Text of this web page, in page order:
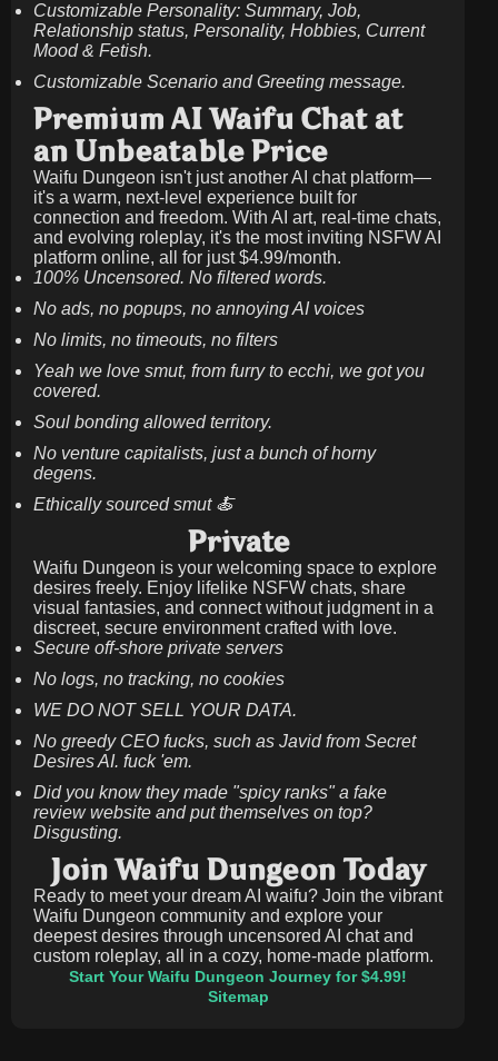
Customizable Personality: Summary, Job,
Relationship status, Personality, Hobbies, Current
Mood & Fetish.
Customizable Scenario and Greeting message.
Premium AI Waifu Chat at
an Unbeatable Price
Waifu Dungeon isn't just another AI chat platform—
it's a warm, next-level experience built for
connection and freedom. With AI art, real-time chats,
and evolving roleplay, it's the most inviting NSFW AI
platform online, all for just$4.99/month.
100% Uncensored. No filtered words.
No ads, no popups, no annoying AI voices
No limits, no timeouts, no filters
Yeah we love smut, from furry to ecchi, we got you
covered.
Soul bonding allowed territory.
No venture capitalists, just a bunch of horny
degens.
Ethically sourced smut 🍝
Private
Waifu Dungeon is your welcoming space to explore
desires freely. Enjoy lifelike NSFW chats, share
visual fantasies, and connect without judgment in a
discreet, secure environment crafted with love.
Secure off-shore private servers
No logs, no tracking, no cookies
WE DO NOT SELL YOUR DATA.
No greedy CEO fucks, such as Javid from Secret
Desires AI. fuck 'em.
Did you know they made "spicy ranks" a fake
review website and put themselves on top?
Disgusting.
Join Waifu Dungeon Today
Ready to meet your dream AI waifu? Join the vibrant
Waifu Dungeon community and explore your
deepest desires through uncensored AI chat and
custom roleplay, all in a cozy, home-made platform.
Start Your Waifu Dungeon Journey for $4.99!
Sitemap